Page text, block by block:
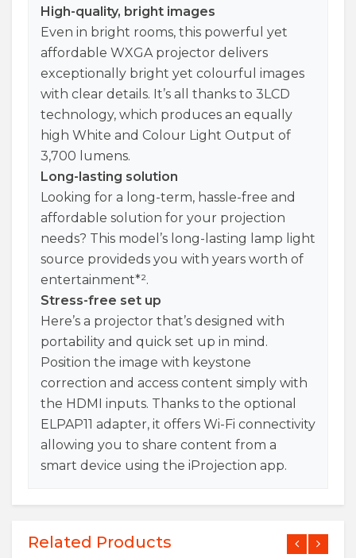
High-quality, bright images
Even in bright rooms, this powerful yet
affordable WXGA projector delivers
exceptionally bright yet colourful images
with clear details. It’s all thanks to 3LCD
technology, which produces an equally
high White and Colour Light Output of
3,700 lumens.
Long-lasting solution
Looking for a long-term, hassle-free and
affordable solution for your projection
needs? This model’s long-lasting lamp light
source provideds you with years worth of
entertainment*².
Stress-free set up
Here’s a projector that’s designed with
portability and quick set up in mind.
Position the image with keystone
correction and access content simply with
the HDMI inputs. Thanks to the optional
ELPAP11 adapter, it offers Wi-Fi connectivity
allowing you to share content from a
smart device using the iProjection app.
Related Products